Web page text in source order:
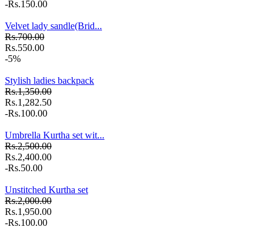
-Rs.150.00
Velvet lady sandle(Brid...
Rs.700.00
Rs.550.00
-5%
Stylish ladies backpack
Rs.1,350.00
Rs.1,282.50
-Rs.100.00
Umbrella Kurtha set wit...
Rs.2,500.00
Rs.2,400.00
-Rs.50.00
Unstitched Kurtha set
Rs.2,000.00
Rs.1,950.00
-Rs.100.00